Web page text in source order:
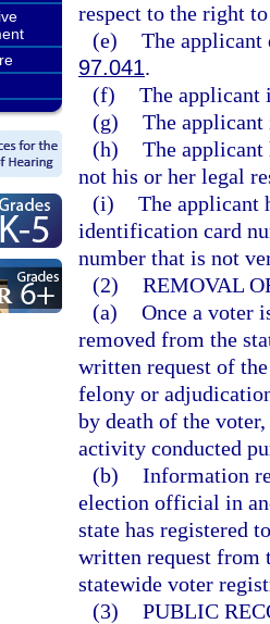
respect to the right
(e) The applicant
97.041.
(f) The applicant
(g) The
(h) The applicant
not his or her legal
(i) The applicant
identification card
number that is not
(2) REMOVAL
(a) Once a voter
removed from the
written request of
felony or
by death of the
activity conducted
(b) Information
election official in
state has registered
written request from
statewide voter
(3) PUBLIC